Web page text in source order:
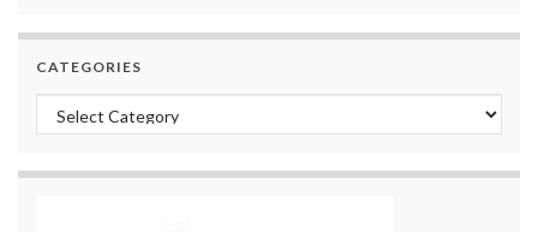
CATEGORIES
Categories